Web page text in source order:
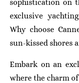
sophistication on
exclusive
Why choose
sun-kissed shores
Embark on an
where the charm